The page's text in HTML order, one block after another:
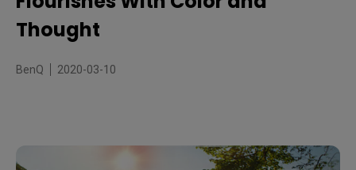
Thought
BenQ 2020-03-10